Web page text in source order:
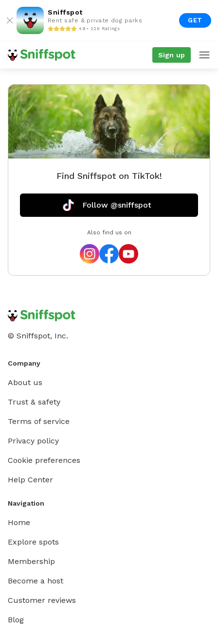
Sniffspot
Rent safe & private dog parks
4.9 • 22K Ratings
GET
Sign up
Find Sniffspot on TikTok!
Follow @sniffspot
Also find us on
© Sniffspot, Inc.
Company
About us
Trust & safety
Terms of service
Privacy policy
Cookie preferences
Help Center
Navigation
Home
Explore spots
Membership
Become a host
Customer reviews
Blog